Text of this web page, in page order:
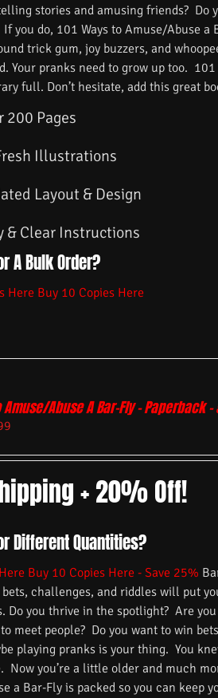
stories and amusing friends? Do
you do, 101 Ways to Amuse/Abuse
trick gum, joy buzzers, and
Your pranks need to grow up too.
full. Don’t hesitate, add this great
200 Pages
Illustrations
Layout & Design
& Clear Instructions
A Bulk Order?
Here Buy 10 Copies Here
Amuse/Abuse A Bar-Fly – Paperback
+ 20% Off!
Different Quantities?
Buy 10 Copies Here - Save 25%
challenges, and riddles will put
Do you thrive in the spotlight? Are
meet people? Do you want to win
playing pranks is your thing. You
Now you’re a little older and much
a Bar-Fly is packed so you can keep